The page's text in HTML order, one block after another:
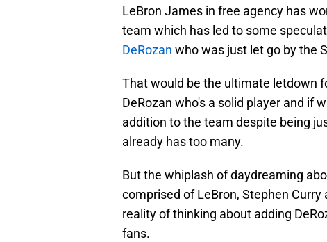
LeBron James in free agency has
team which has led to some
DeRozan who was just let go by the
That would be the ultimate letdown
DeRozan who's a solid player and if
addition to the team despite being
already has too many.
But the whiplash of daydreaming
comprised of LeBron, Stephen
reality of thinking about adding
fans.